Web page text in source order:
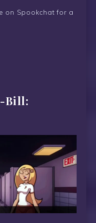
on Spookchat for a
Bill: